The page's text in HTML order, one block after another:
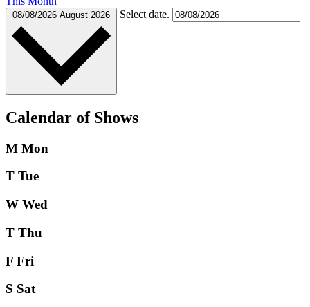
08/08/2026 August 2026 Select date.
Calendar of Shows
M Mon
T Tue
W Wed
T Thu
F Fri
S Sat